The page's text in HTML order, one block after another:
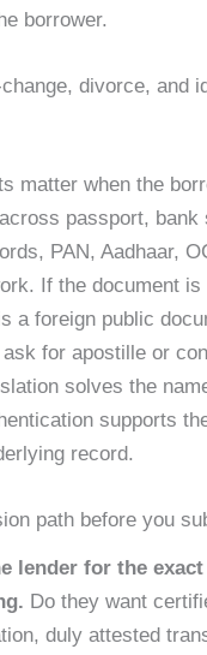
borrower.
divorce, and
matter when the
passport, bank
PAN, Aadhaar,
If the document is
a foreign public
for apostille or
solves the
supports
record.
path before you
lender for the
Do they want
duly attested